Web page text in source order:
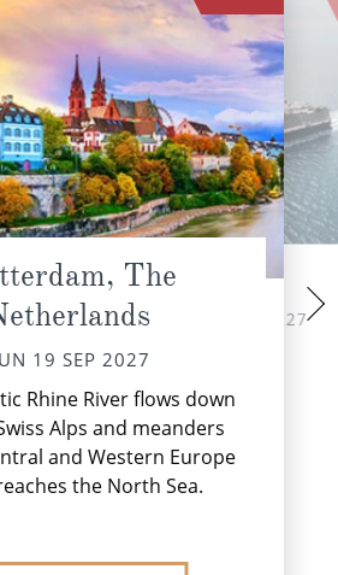
The
19 SEP 2027
Rhine River flows down
Alps and meanders
and Western Europe
the North Sea.
At Sea
MON 20 SEP 2027TUE 21
gleaming